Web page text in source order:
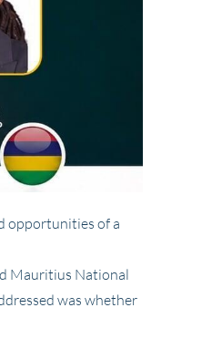
opportunities of a
Mauritius National
was whether